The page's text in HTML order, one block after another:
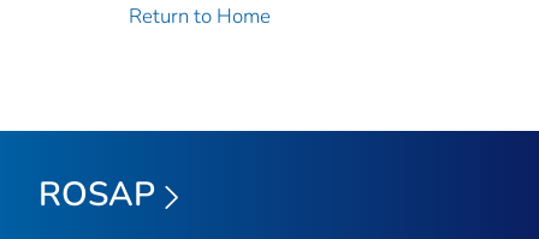
Return to Home
ROSAP